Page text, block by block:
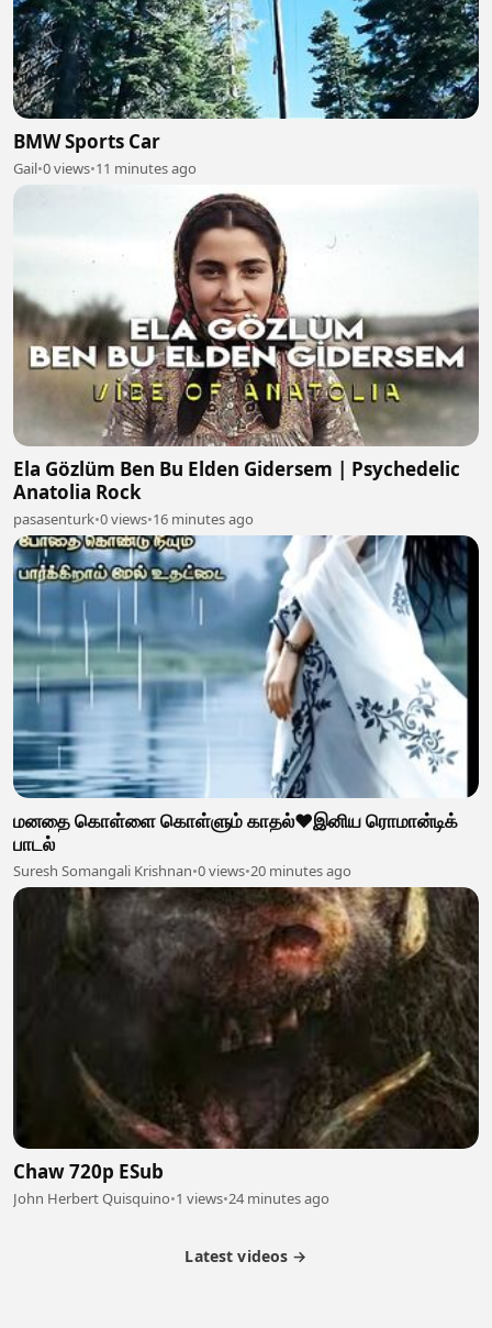
BMW Sports Car
Gail•0 views•11 minutes ago
Ela Gözlüm Ben Bu Elden Gidersem | Psychedelic
Anatolia Rock
pasasenturk•0 views•16 minutes ago
மனதை கொள்ளை கொள்ளும் காதல்❤️இனிய ரொமான்டிக்
பாடல்
Suresh Somangali Krishnan•0 views•20 minutes ago
Chaw 720p ESub
John Herbert Quisquino•1 views•24 minutes ago
Latest videos →